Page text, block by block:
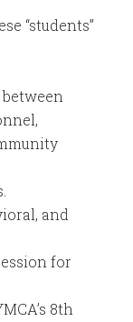
“students”
and
for
8th